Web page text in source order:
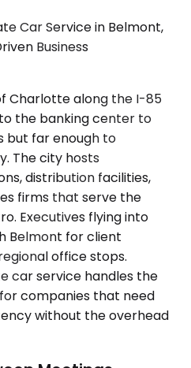
Car Service in Belmont,
Business
Charlotte along the I-85
the banking center to
but far enough to
The city hosts
distribution facilities,
firms that serve the
Executives flying into
Belmont for client
office stops.
car service handles the
companies that need
without the overhead